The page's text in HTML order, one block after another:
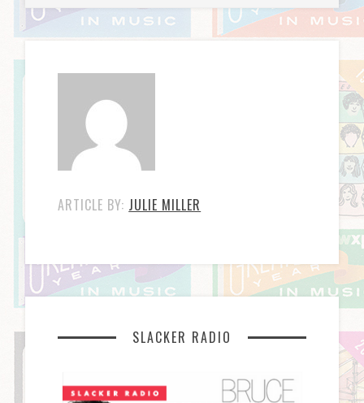
ARTICLE BY: JULIE MILLER
SLACKER RADIO